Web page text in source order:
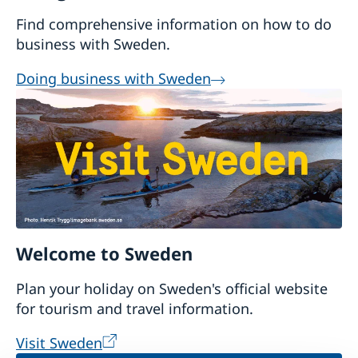
Find comprehensive information on how to do
business with Sweden.
Doing business with Sweden
Welcome to Sweden
Plan your holiday on Sweden's official website
for tourism and travel information.
Visit Sweden